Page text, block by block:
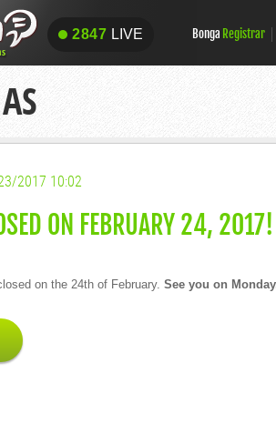
2847 LIVE
2847 LIVE Bonga Registrar
2017 10:02
ON FEBRUARY 24, 2017!
on the 24th of February. See you on